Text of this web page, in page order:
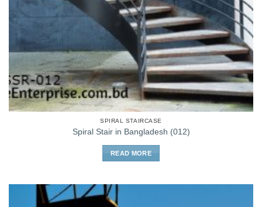
SPIRAL STAIRCASE
Spiral Stair in Bangladesh (012)
READ MORE